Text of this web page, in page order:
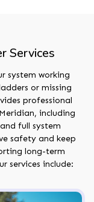
Services
system working
or missing
professional
including
full system
safety and keep
long-term
services include: